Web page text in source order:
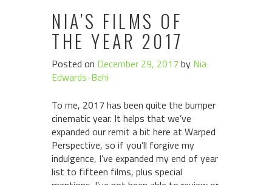
NIA’S FILMS OF
THE YEAR 2017
Posted on December 29, 2017 by Nia
Edwards-Behi
To me, 2017 has been quite the bumper
cinematic year. It helps that we’ve
expanded our remit a bit here at Warped
Perspective, so if you’ll forgive my
indulgence, I’ve expanded my end of year
list to fifteen films, plus special